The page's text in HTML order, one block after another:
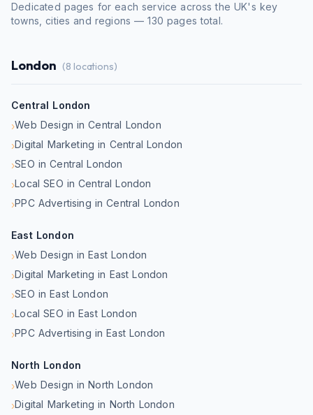
Dedicated pages for each service across the UK's key
towns, cities and regions —130 pages total.
London (8 locations)
Central London
›Web Design in Central London
›Digital Marketing in Central London
›SEO in Central London
›Local SEO in Central London
›PPC Advertising in Central London
East London
›Web Design in East London
›Digital Marketing in East London
›SEO in East London
›Local SEO in East London
›PPC Advertising in East London
North London
›Web Design in North London
›Digital Marketing in North London